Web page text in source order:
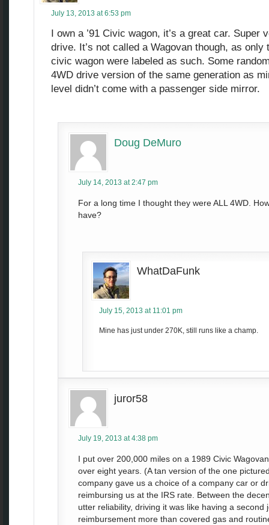
July 13, 2013 at 6:53 pm
I own a ’91 Civic wagon, it’s a great car. Super
drive. It’s not called a Wagovan though, as only
civic wagon were labeled as such. Some
4WD drive version of the same generation as
level didn’t come with a passenger side mirror.
Doug DeMuro
July 14, 2013 at 2:47 pm
For a long time I thought they were ALL 4WD.
have?
WhatDaFunk
July 15, 2013 at 11:01 pm
Mine has just under 270K, still runs like a champ.
juror58
July 19, 2013 at 4:38 pm
I put over 200,000 miles on a 1989 Civic
over eight years. (A tan version of the one
company gave us a choice of a company car or
reimbursing us at the IRS rate. Between the
utter reliability, driving it was like having a second
reimbursement more than covered gas and